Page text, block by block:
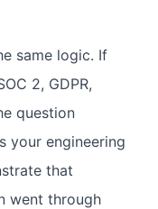
same logic. If
2, GDPR,
question
your engineering
that
went through